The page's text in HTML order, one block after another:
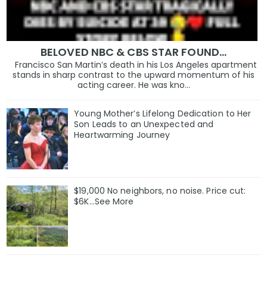
BELOVED NBC & CBS STAR FOUND…
Francisco San Martin’s death in his Los Angeles apartment
stands in sharp contrast to the upward momentum of his
acting career. He was kno...
Young Mother’s Lifelong Dedication to Her
Son Leads to an Unexpected and
Heartwarming Journey
$19,000 No neighbors, no noise. Price cut:
$6K…See More